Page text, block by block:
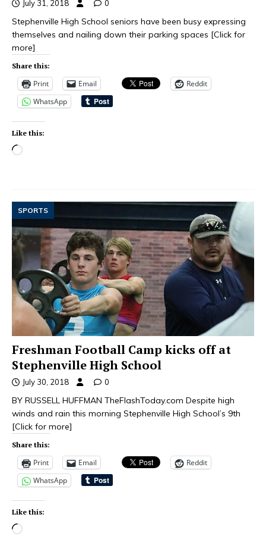
July 31, 2018 0
Stephenville High School seniors have been busy expressing
themselves and nailing down their parking spaces [Click for
more]
Share this:
Print Email
Reddit
WhatsApp
Like this:
SPORTS
Freshman Football Camp kicks off at
Stephenville High School
July 30, 2018 0
BY RUSSELL HUFFMAN TheFlashToday.com Despite high
winds and rain this morning Stephenville High School’s 9th
[Click for more]
Share this:
Print Email
Reddit
WhatsApp
Like this: